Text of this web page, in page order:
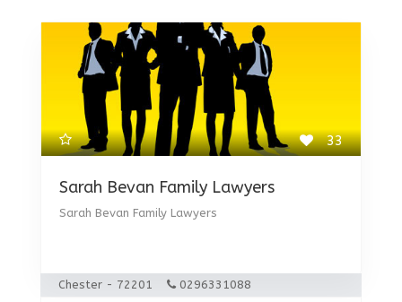
33
Sarah Bevan Family Lawyers
Sarah Bevan Family Lawyers
Chester - 72201 0296331088